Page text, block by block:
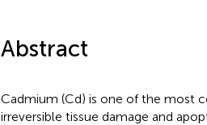
Abstract
Cadmium (Cd) is one of the most
irreversible tissue damage and